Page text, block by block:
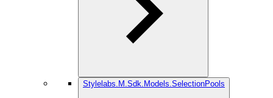
Stylelabs.M.Sdk.Models.SelectionPools